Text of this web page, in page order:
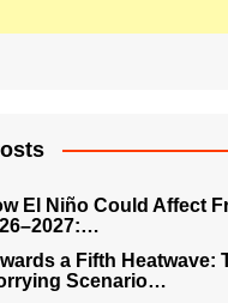
El Niño Could Affect
a Fifth Heatwave:
Scenario…